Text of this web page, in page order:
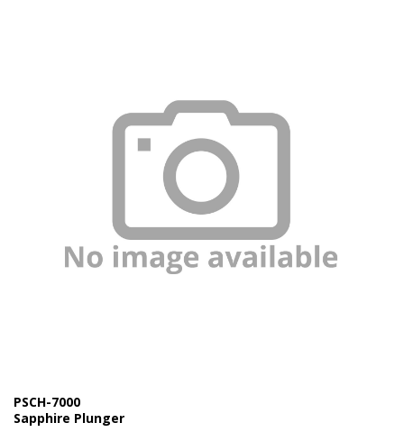
Stirring and Heating
Voltammetry (BASI)
PSCH-7000
Sapphire Plunger